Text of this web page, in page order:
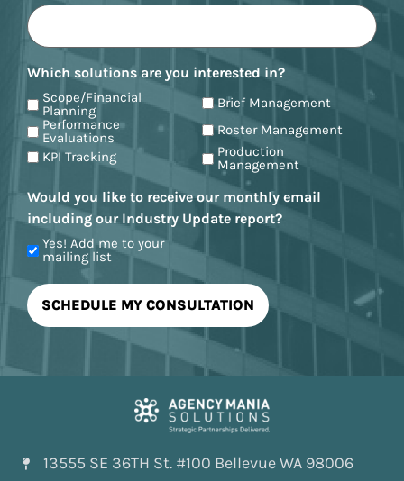
Which solutions are you interested in?
Scope/Financial
Planning
Brief Management
Performance
Evaluations
Roster Management
KPI Tracking
Production
Management
Would you like to receive our monthly email
including our Industry Update report?
Yes! Add me to your
mailing list
13555 SE 36TH St. #100 Bellevue WA 98006